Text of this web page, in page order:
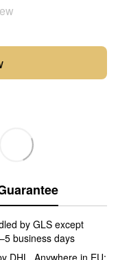
by GLS except
business days